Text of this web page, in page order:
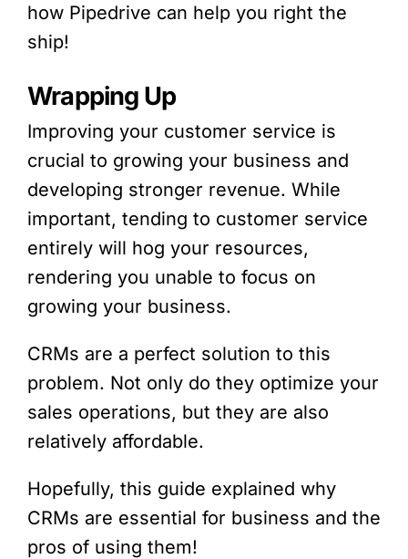
how Pipedrive can help you right the
ship!
Wrapping Up
Improving your customer service is
crucial to growing your business and
developing stronger revenue. While
important, tending to customer service
entirely will hog your resources,
rendering you unable to focus on
growing your business.
CRMs are a perfect solution to this
problem. Not only do they optimize your
sales operations, but they are also
relatively affordable.
Hopefully, this guide explained why
CRMs are essential for business and the
pros of using them!